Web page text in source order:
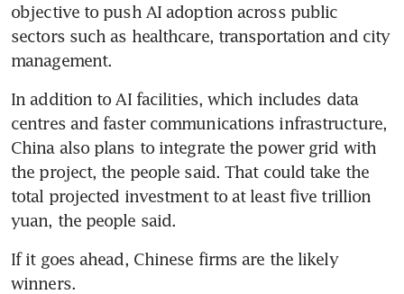
objective to push AI adoption across public
sectors such as healthcare, transportation and city
management.
In addition to AI facilities, which includes data
centres and faster communications infrastructure,
China also plans to integrate the power grid with
the project, the people said. That could take the
total projected investment to at least five trillion
yuan, the people said.
If it goes ahead, Chinese firms are the likely
winners.